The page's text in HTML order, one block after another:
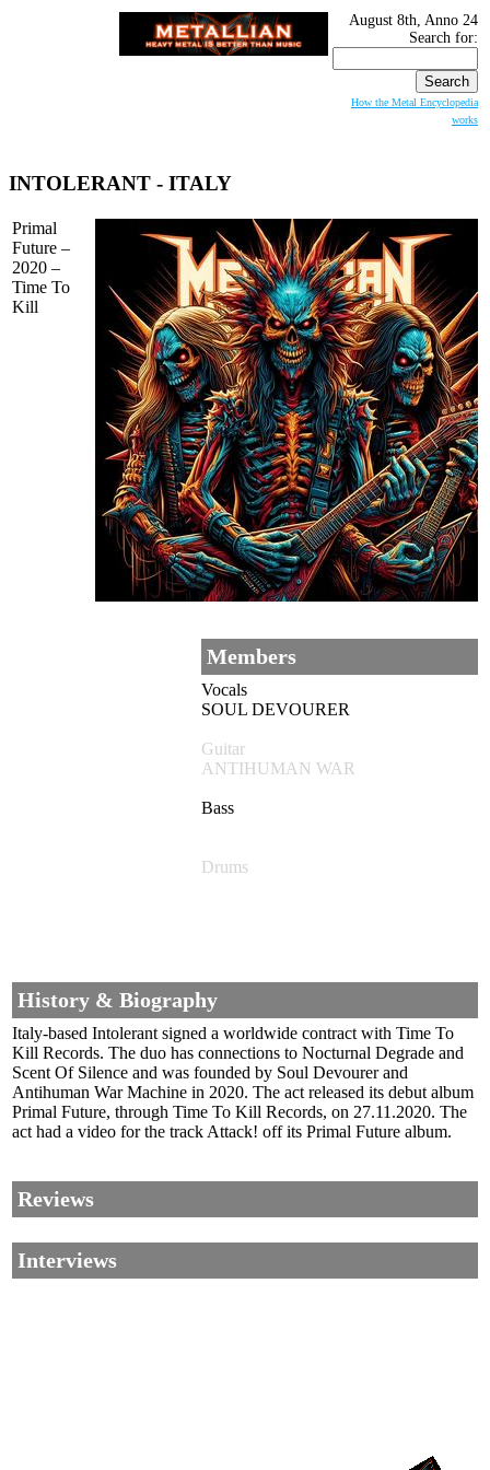
August 8th, Anno 24
Search for:
How the Metal Encyclopedia
works
INTOLERANT - ITALY
Primal
Future –
2020 –
Time To
Kill
Members
Vocals
SOUL DEVOURER
Guitar
ANTIHUMAN WAR
Bass
Drums
History & Biography
Italy-based Intolerant signed a worldwide contract with Time To
Kill Records. The duo has connections to Nocturnal Degrade and
Scent Of Silence and was founded by Soul Devourer and
Antihuman War Machine in 2020. The act released its debut album
Primal Future, through Time To Kill Records, on 27.11.2020. The
act had a video for the track Attack! off its Primal Future album.
Reviews
Interviews